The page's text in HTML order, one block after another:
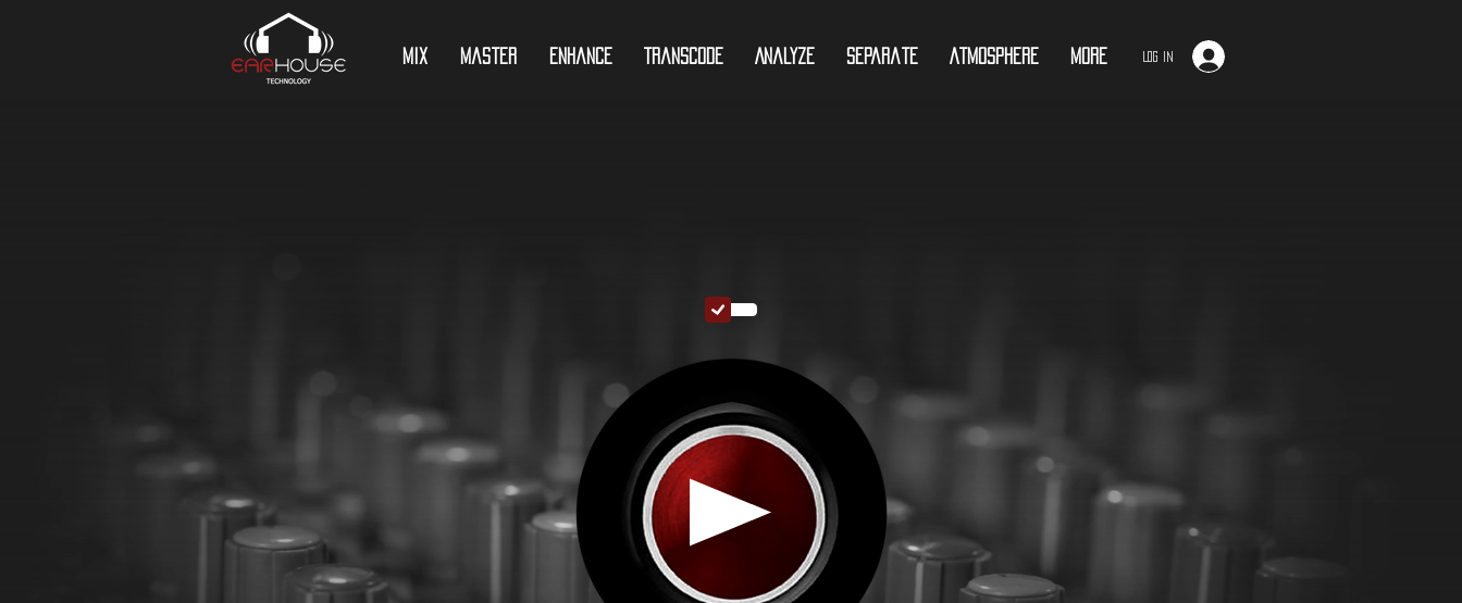
Mix Master Enhance Transcode Analyze Separate Atmosphere More Log In